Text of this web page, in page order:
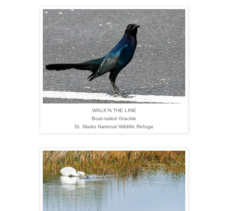
WALK'N THE LINE
Boat-tailed Grackle
St. Marks National Wildlife Refuge